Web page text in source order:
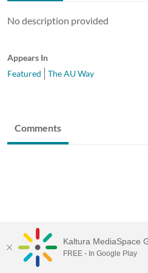
No description provided
Appears In
Featured
The AU Way
Comments
Kaltura MediaSpace
FREE - In Google Play